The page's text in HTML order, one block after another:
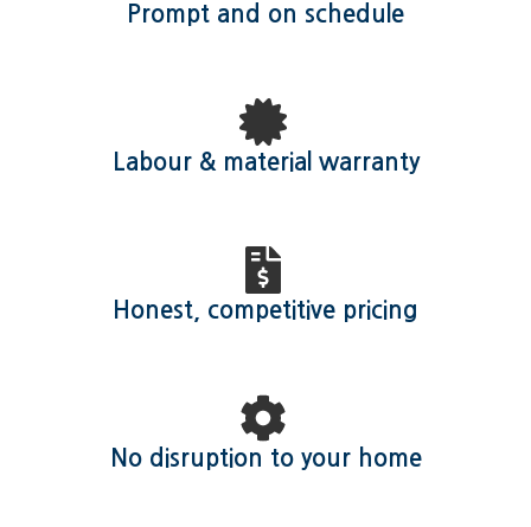
Prompt and on schedule
Labour & material warranty
Honest, competitive pricing
No disruption to your home